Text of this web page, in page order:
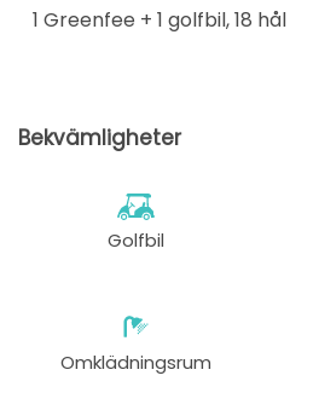
1 Greenfee + 1 golfbil,18 hål
Bekvämligheter
Golfbil
Omklädningsrum